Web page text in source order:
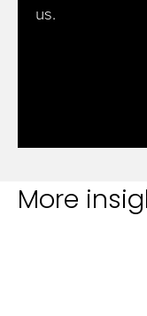
us.
More